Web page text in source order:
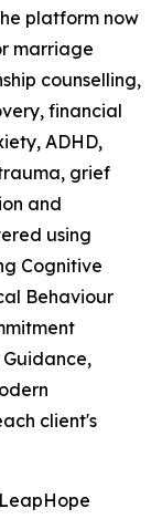
platform now
marriage
counselling,
financial
ADHD,
grief
and
using
Cognitive
Behaviour
client's